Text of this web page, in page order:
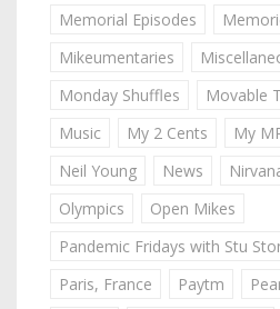
Memorial Episodes
Mikeumentaries
Monday Shuffles
Movable
Music
My 2 Cents
My
Neil Young
News
Olympics
Open Mikes
Pandemic Fridays with Stu
Paris, France
Paytm